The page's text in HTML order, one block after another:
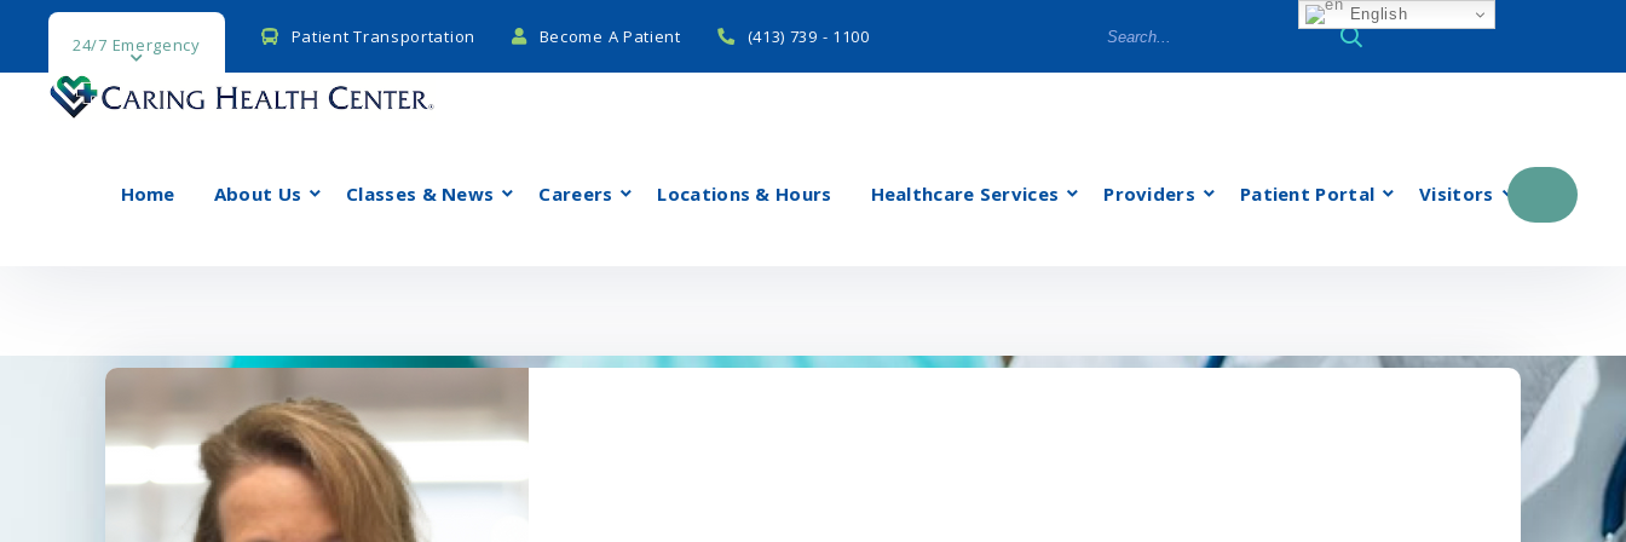
24/7 Emergency Patient Transportation Become A Patient (413) 739 - 1100
Home About Us Classes & News Careers Locations & Hours Healthcare Services Providers Patient Portal Visitors
English